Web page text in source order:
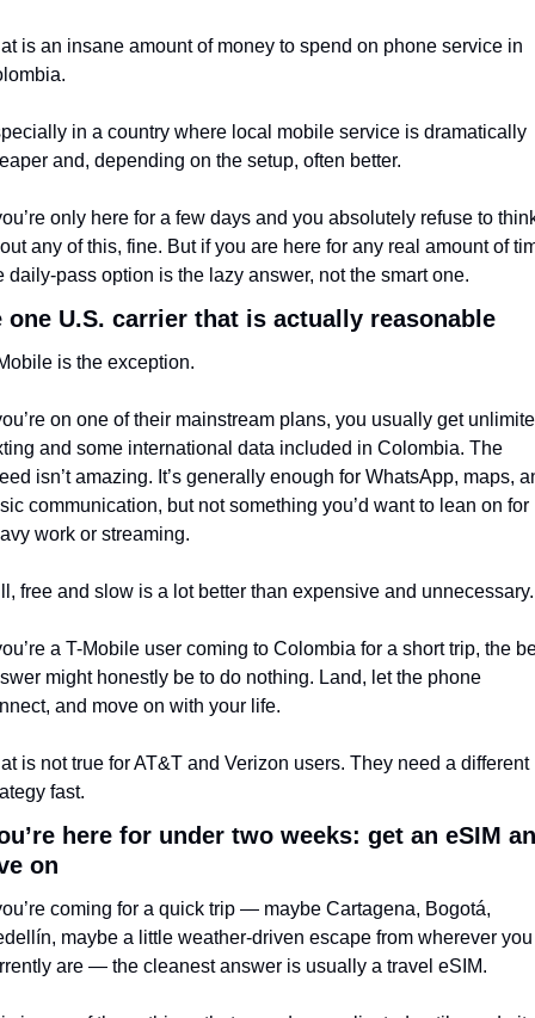
is an insane amount of money to spend on phone service in
in a country where local mobile service is dramatically
and, depending on the setup, often better.
only here for a few days and you absolutely refuse to
any of this, fine. But if you are here for any real amount of
daily-pass option is the lazy answer, not the smart one.
one U.S. carrier that is actually reasonable
is the exception.
on one of their mainstream plans, you usually get
and some international data included in Colombia. The
isn’t amazing. It’s generally enough for WhatsApp, maps,
communication, but not something you’d want to lean on for
work or streaming.
free and slow is a lot better than expensive and unnecessary.
a T-Mobile user coming to Colombia for a short trip, the
might honestly be to do nothing. Land, let the phone
and move on with your life.
is not true for AT&T and Verizon users. They need a different
fast.
here for under two weeks: get an eSIM
on
coming for a quick trip — maybe Cartagena, Bogotá,
maybe a little weather-driven escape from wherever you
are — the cleanest answer is usually a travel eSIM.